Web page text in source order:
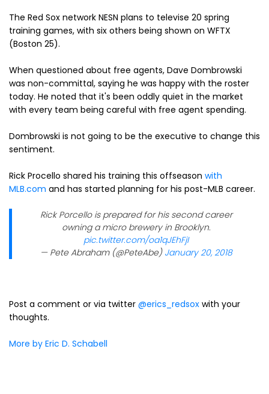
The Red Sox network NESN plans to televise 20 spring
training games, with six others being shown on WFTX
(Boston 25).
When questioned about free agents, Dave Dombrowski
was non-committal, saying he was happy with the roster
today. He noted that it's been oddly quiet in the market
with every team being careful with free agent spending.
Dombrowski is not going to be the executive to change this
sentiment.
Rick Procello shared his training this offseason with
MLB.com and has started planning for his post-MLB career.
Rick Porcello is prepared for his second career
owning a micro brewery in Brooklyn.
pic.twitter.com/oa1qJEhFjI
— Pete Abraham (@PeteAbe) January 20, 2018
Post a comment or via twitter @erics_redsox with your
thoughts.
More by Eric D. Schabell